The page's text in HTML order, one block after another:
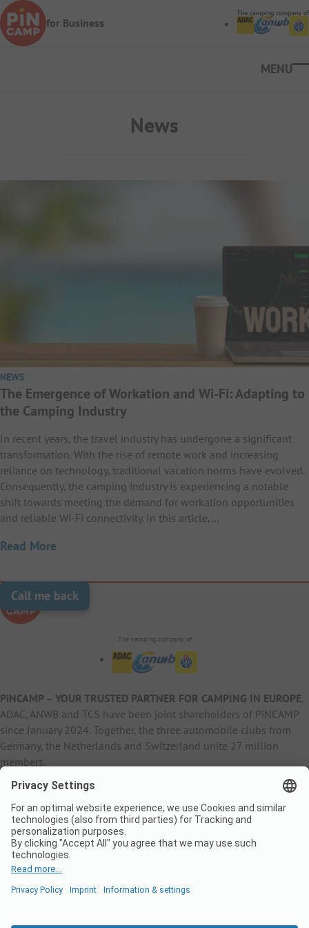
Skip to main content
for Business
The camping company of
News
NEWS
The Emergence of Workation and Wi-Fi: Adapting to
the Camping Industry
In recent years, the travel industry has undergone a significant
transformation. With the rise of remote work and increasing
reliance on technology, traditional vacation norms have evolved.
Consequently, the camping industry is experiencing a notable
shift towards meeting the demand for workation opportunities
and reliable Wi-Fi connectivity. In this article,…
Read More
Call me back
The camping company of
PiNCAMP – YOUR TRUSTED PARTNER FOR CAMPING IN EUROPE.
ADAC, ANWB and TCS have been joint shareholders of PiNCAMP
since January 2024. Together, the three automobile clubs from
Germany, the Netherlands and Switzerland unite 27 million
members.
B2B Information
ADAC Camping
ANWB Extranet
pincamp.de
Contact
B2B Premium Partner